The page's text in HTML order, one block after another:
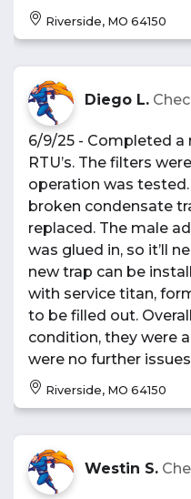
Riverside, MO 64150
Diego L.
6/9/25 - Completed a
RTU’s. The filters
operation was tested.
broken condensate
replaced. The male
was glued in, so it’ll
new trap can be
with service titan,
to be filled out.
condition, they were
were no further
Riverside, MO 64150
Westin S.